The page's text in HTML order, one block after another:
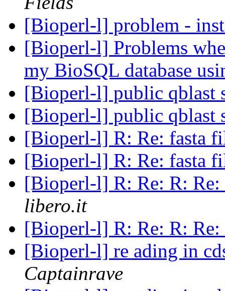
[Bioperl-l] problem -
[Bioperl-l] Problems
my BioSQL database
[Bioperl-l] public qblast
[Bioperl-l] public qblast
[Bioperl-l] R: Re: fasta
[Bioperl-l] R: Re: fasta
[Bioperl-l] R: Re: R:
libero.it
[Bioperl-l] R: Re: R:
[Bioperl-l] re ading in
Captainrave